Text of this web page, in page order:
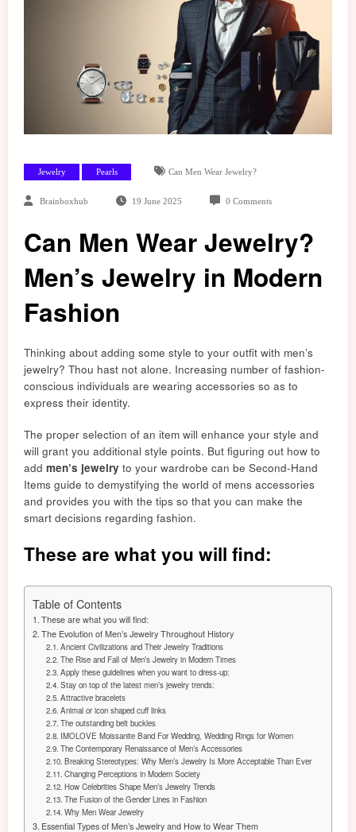
Jewelry Pearls Can Men Wear Jewelry?
Brainboxhub 19 June 2025 0 Comments
Can Men Wear Jewelry?
Men’s Jewelry in Modern
Fashion
Thinking about adding some style to your outfit with men’s
jewelry? Thou hast not alone. Increasing number of fashion-
conscious individuals are wearing accessories so as to
express their identity.
The proper selection of an item will enhance your style and
will grant you additional style points. But figuring out how to
add men’s jewelry to your wardrobe can be Second-Hand
Items guide to demystifying the world of mens accessories
and provides you with the tips so that you can make the
smart decisions regarding fashion.
These are what you will find:
Table of Contents
These are what you will find:
The Evolution of Men’s Jewelry Throughout History
Ancient Civilizations and Their Jewelry Traditions
The Rise and Fall of Men’s Jewelry in Modern Times
Apply these guidelines when you want to dress-up:
Stay on top of the latest men’s jewelry trends:
Attractive bracelets
Animal or icon shaped cuff links
The outstanding belt buckles
IMOLOVE Moissanite Band For Wedding, Wedding Rings for Women
The Contemporary Renaissance of Men’s Accessories
Breaking Stereotypes: Why Men’s Jewelry Is More Acceptable Than Ever
Changing Perceptions in Modern Society
How Celebrities Shape Men’s Jewelry Trends
The Fusion of the Gender Lines in Fashion
Why Men Wear Jewelry
Essential Types of Men’s Jewelry and How to Wear Them